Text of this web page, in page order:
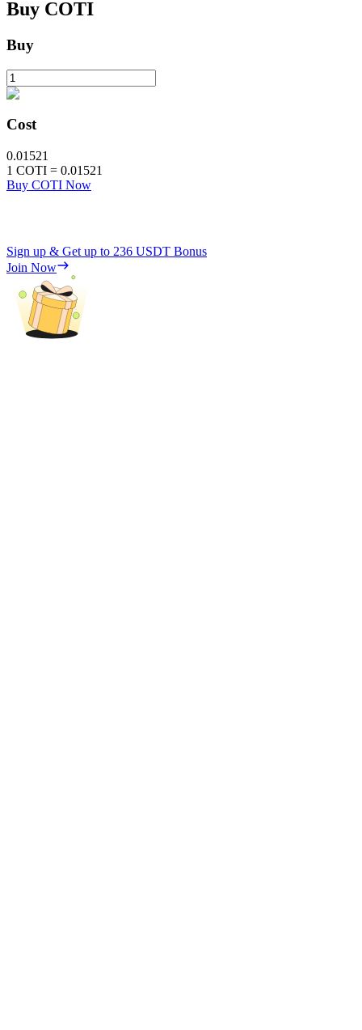
Buy COTI
Buy
Cost
0.01521
1 COTI = 0.01521
Buy COTI Now
Sign up & Get up to 236 USDT Bonus
Join Now